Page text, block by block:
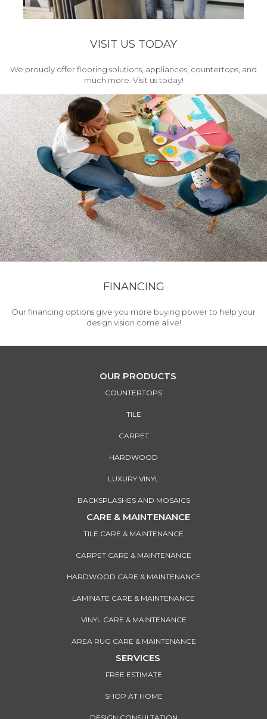
VISIT US TODAY
We proudly offer flooring solutions, appliances, countertops, and
much more. Visit us today!
FINANCING
Our financing options give you more buying power to help your
design vision come alive!
OUR PRODUCTS
COUNTERTOPS
TILE
CARPET
HARDWOOD
LUXURY VINYL
BACKSPLASHES AND MOSAICS
CARE & MAINTENANCE
TILE CARE & MAINTENANCE
CARPET CARE & MAINTENANCE
HARDWOOD CARE & MAINTENANCE
LAMINATE CARE & MAINTENANCE
VINYL CARE & MAINTENANCE
AREA RUG CARE & MAINTENANCE
SERVICES
FREE ESTIMATE
SHOP AT HOME